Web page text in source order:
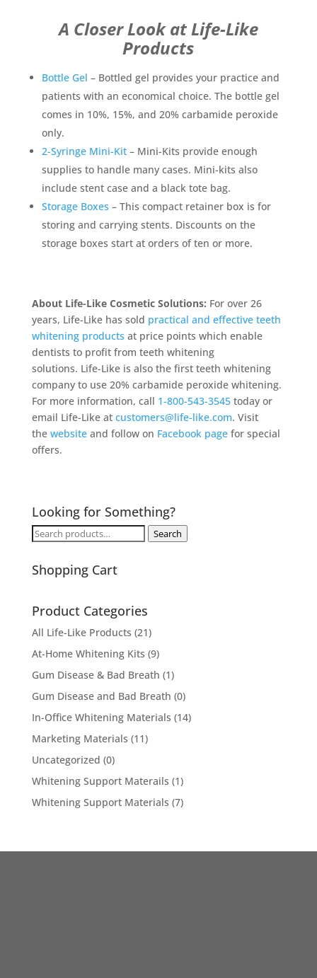
A Closer Look at Life-Like
Products
Bottle Gel – Bottled gel provides your practice and
patients with an economical choice. The bottle gel
comes in 10%, 15%, and 20% carbamide peroxide
only.
2-Syringe Mini-Kit – Mini-Kits provide enough
supplies to handle many cases. Mini-kits also
include stent case and a black tote bag.
Storage Boxes – This compact retainer box is for
storing and carrying stents. Discounts on the
storage boxes start at orders of ten or more.
About Life-Like Cosmetic Solutions: For over 26
years, Life-Like has sold practical and effective teeth
whitening products at price points which enable
dentists to profit from teeth whitening
solutions. Life-Like is also the first teeth whitening
company to use 20% carbamide peroxide whitening.
For more information, call 1-800-543-3545today or
email Life-Like at customers@life-like.com. Visit
the websiteand follow on Facebook pagefor special
offers.
Looking for Something?
Search
Search
Shopping Cart
Product Categories
All Life-Like Products (21)
At-Home Whitening Kits (9)
Gum Disease & Bad Breath (1)
Gum Disease and Bad Breath (0)
In-Office Whitening Materials (14)
Marketing Materials (11)
Uncategorized (0)
Whitening Support Materails (1)
Whitening Support Materials (7)